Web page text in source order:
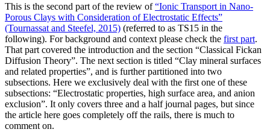
This is the second part of the review of“Ionic Transport in Nano-
Porous Clays with Consideration of Electrostatic Effects”
(Tournassat and Steefel, 2015) (referred to as TS15 in the
following). For background and context please check the first part.
That part covered the introduction and the section “Classical Fickan
Diffusion Theory”. The next section is titled “Clay mineral surfaces
and related properties”, and is further partitioned into two
subsections. Here we exclusively deal with the first one of these
subsections: “Electrostatic properties, high surface area, and anion
exclusion”. It only covers three and a half journal pages, but since
the article here goes completely off the rails, there is much to
comment on.